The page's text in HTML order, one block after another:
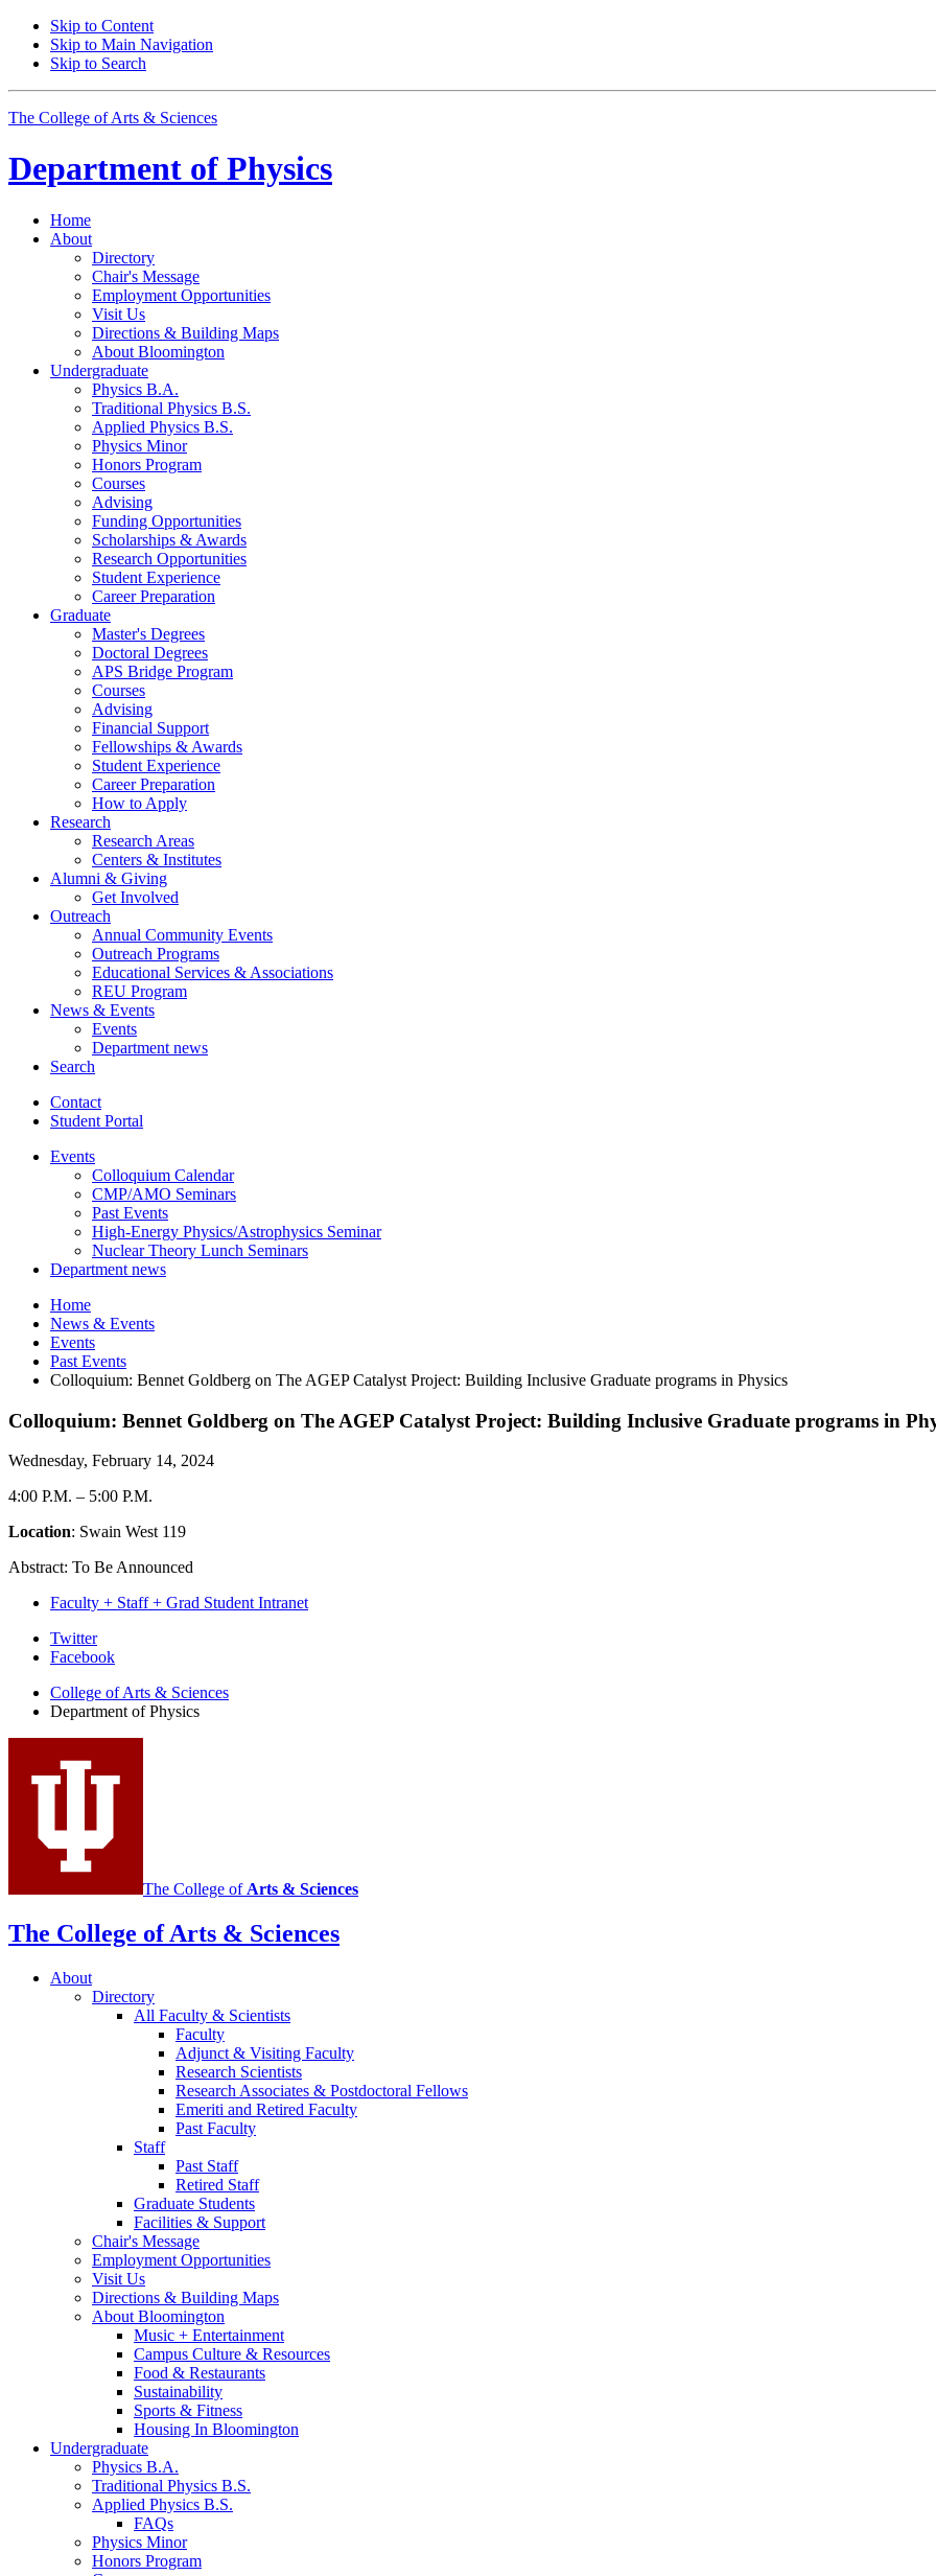
Skip to Content
Skip to Main Navigation
Skip to Search
The College of Arts & Sciences
Department of Physics
Home
About
Directory
Chair's Message
Employment Opportunities
Visit Us
Directions & Building Maps
About Bloomington
Undergraduate
Physics B.A.
Traditional Physics B.S.
Applied Physics B.S.
Physics Minor
Honors Program
Courses
Advising
Funding Opportunities
Scholarships & Awards
Research Opportunities
Student Experience
Career Preparation
Graduate
Master's Degrees
Doctoral Degrees
APS Bridge Program
Courses
Advising
Financial Support
Fellowships & Awards
Student Experience
Career Preparation
How to Apply
Research
Research Areas
Centers & Institutes
Alumni & Giving
Get Involved
Outreach
Annual Community Events
Outreach Programs
Educational Services & Associations
REU Program
News & Events
Events
Department news
Search
Contact
Student Portal
Events
Colloquium Calendar
CMP/AMO Seminars
Past Events
High-Energy Physics/Astrophysics Seminar
Nuclear Theory Lunch Seminars
Department news
Home
News & Events
Events
Past Events
Colloquium: Bennet Goldberg on The AGEP Catalyst Project: Building Inclusive Graduate programs in Physics
Colloquium: Bennet Goldberg on The AGEP Catalyst Project: Building Inclusive Graduate programs in
Wednesday, February 14, 2024
4:00 P.M. – 5:00 P.M.
Location: Swain West 119
Abstract: To Be Announced
Faculty + Staff + Grad Student Intranet
Department
Physics
media
channels
Twitter
Facebook
College of Arts & Sciences
Department of Physics
The College of Arts & Sciences
The College of Arts & Sciences
About
Directory
All Faculty & Scientists
Faculty
Adjunct & Visiting Faculty
Research Scientists
Research Associates & Postdoctoral Fellows
Emeriti and Retired Faculty
Past Faculty
Staff
Past Staff
Retired Staff
Graduate Students
Facilities & Support
Chair's Message
Employment Opportunities
Visit Us
Directions & Building Maps
About Bloomington
Music + Entertainment
Campus Culture & Resources
Food & Restaurants
Sustainability
Sports & Fitness
Housing In Bloomington
Undergraduate
Physics B.A.
Traditional Physics B.S.
Applied Physics B.S.
FAQs
Physics Minor
Honors Program